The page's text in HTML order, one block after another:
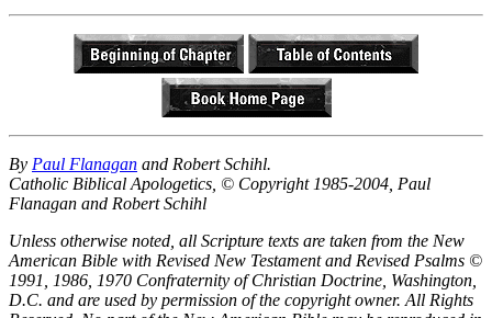
By Paul Flanagan and Robert Schihl.
Catholic Biblical Apologetics, © Copyright 1985-2004, Paul
Flanagan and Robert Schihl
Unless otherwise noted, all Scripture texts are taken from the New
American Bible with Revised New Testament and Revised Psalms ©
1991, 1986, 1970 Confraternity of Christian Doctrine, Washington,
D.C. and are used by permission of the copyright owner. All Rights